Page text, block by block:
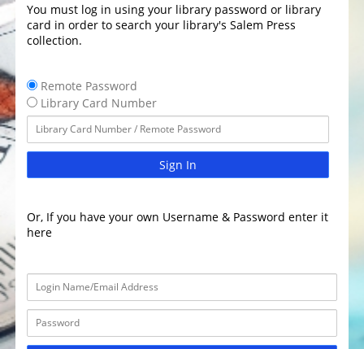
You must log in using your library password or library
card in order to search your library's Salem Press
collection.
Remote Password
Library Card Number
Sign In
Or, If you have your own Username & Password enter it
here